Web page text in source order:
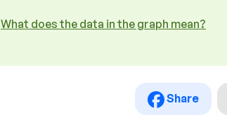
What does the data in the graph mean?
Share